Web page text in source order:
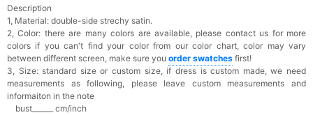
$29.99 FREE
Add 1more item to unlock in your cart
Metallic Gold Seashell Clutch Bag
$30.00
FREE
Add 1more item to unlock in your cart
Description
1, Material: double-side strechy satin.
2, Color: there are many colors are available, please contact us for more
colors if you can't find your color from our color chart, color may vary
between different screen, make sure you order swatches first!
3, Size: standard size or custom size, if dress is custom made, we need
measurements as following, please leave custom measurements and
informaiton in the note
bust______ cm/inch